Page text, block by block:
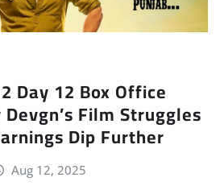
Day 12 Box Office
Film Struggles
Dip Further
Aug 12, 2025